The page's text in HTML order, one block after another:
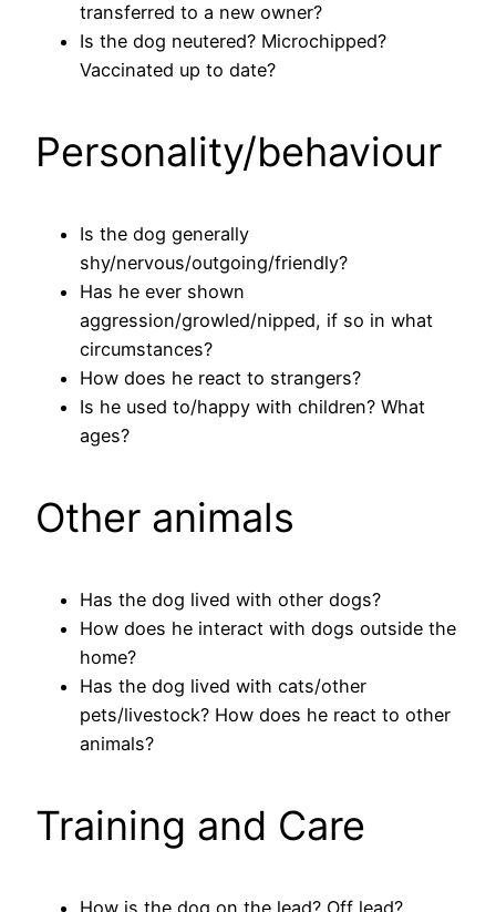
transferred to a new owner?
Is the dog neutered? Microchipped?
Vaccinated up to date?
Personality/behaviour
Is the dog generally
shy/nervous/outgoing/friendly?
Has he ever shown
aggression/growled/nipped, if so in what
circumstances?
How does he react to strangers?
Is he used to/happy with children? What
ages?
Other animals
Has the dog lived with other dogs?
How does he interact with dogs outside the
home?
Has the dog lived with cats/other
pets/livestock? How does he react to other
animals?
Training and Care